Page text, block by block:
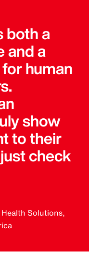
both a
and a
human
show
to their
check
Solutions,